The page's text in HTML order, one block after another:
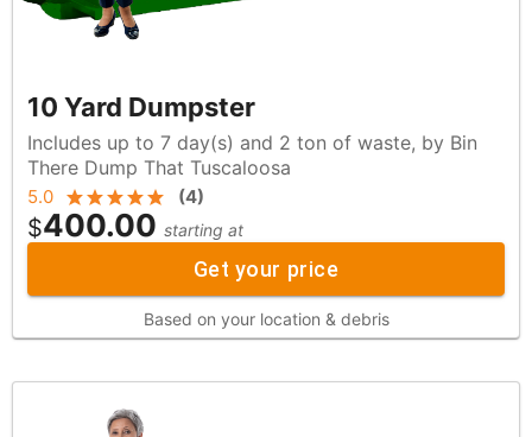
10 Yard Dumpster
Includes up to 7 day(s) and 2 ton of waste, by Bin
There Dump That Tuscaloosa
5.0 (4)
$400.00 starting at
Get your price
Based on your location & debris